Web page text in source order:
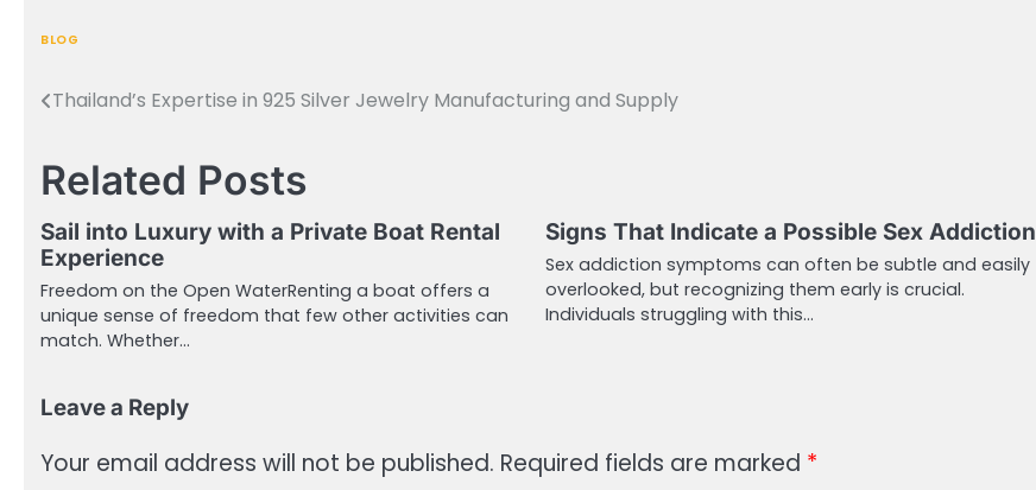
BLOG
Post
Thailand’s Expertise in 925 Silver Jewelry Manufacturing and Supply
Related Posts
Sail into Luxury with a Private Boat Rental
Experience
Freedom on the Open WaterRenting a boat offers a
unique sense of freedom that few other activities can
match. Whether…
Signs That Indicate a Possible Sex Addiction
Sex addiction symptoms can often be subtle and easily
overlooked, but recognizing them early is crucial.
Individuals struggling with this…
Leave a Reply
Your email address will not be published. Required fields are marked *